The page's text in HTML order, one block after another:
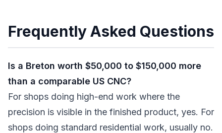
Frequently Asked Questions
Is a Breton worth $50,000 to $150,000 more
than a comparable US CNC?
For shops doing high-end work where the
precision is visible in the finished product, yes. For
shops doing standard residential work, usually no.